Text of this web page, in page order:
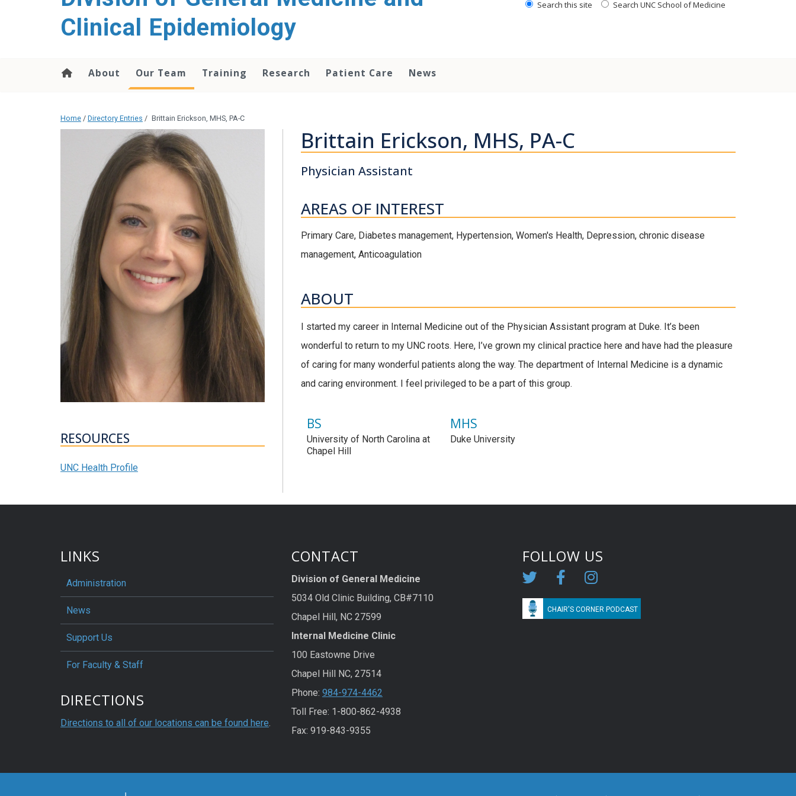
Clinical Epidemiology
Search this site Search UNC School of Medicine
About Our Team Training Research Patient Care News
Home / Directory Entries / Brittain Erickson, MHS, PA-C
RESOURCES
UNC Health Profile
Brittain Erickson, MHS, PA-C
Physician Assistant
AREAS OF INTEREST
Primary Care, Diabetes management, Hypertension, Women's Health, Depression, chronic disease
management, Anticoagulation
ABOUT
I started my career in Internal Medicine out of the Physician Assistant program at Duke. It’s been
wonderful to return to my UNC roots. Here, I’ve grown my clinical practice here and have had the pleasure
of caring for many wonderful patients along the way. The department of Internal Medicine is a dynamic
and caring environment. I feel privileged to be a part of this group.
BS
University of North Carolina at
Chapel Hill
MHS
Duke University
LINKS
Administration
News
Support Us
For Faculty & Staff
DIRECTIONS
Directions to all of our locations can be found here
CONTACT
Division of General Medicine
5034 Old Clinic Building, CB#7110
Chapel Hill, NC 27599
Internal Medicine Clinic
100 Eastowne Drive
Chapel Hill NC, 27514
Phone: 984-974-4462
Toll Free: 1-800-862-4938
Fax: 919-843-9355
FOLLOW US
CHAIR'S CORNER PODCAST